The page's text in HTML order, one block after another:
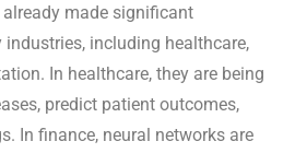
made significant
including healthcare,
In healthcare, they are being
predict patient outcomes,
In finance, neural networks are